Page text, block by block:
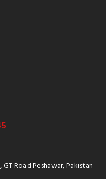
Road Peshawar, Pakistan